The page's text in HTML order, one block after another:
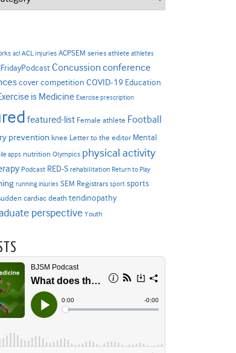
acl ACL injuries ACPSEM series athlete athletes
Concussion conference
cover competition COVID-19 Education
is Medicine Exercise prescription
featured-list Female athlete Football
prevention knee Letter to the editor Mental
apps nutrition Olympics physical activity
Podcast RED-S rehabilitation Return to Play
running injuries SEM Registrars sport sports
cardiac death tendinopathy
perspective Youth